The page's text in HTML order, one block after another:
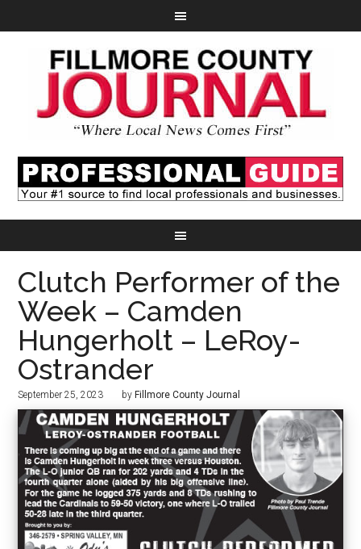
Clutch Performer of the
Week – Camden
Hungerholt – LeRoy-
Ostrander
September 25, 2023 by Fillmore County Journal